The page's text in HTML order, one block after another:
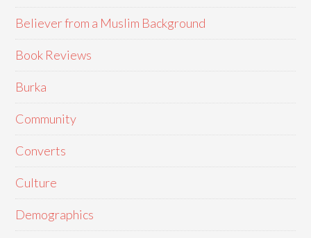
Believer from a Muslim Background
Book Reviews
Burka
Community
Converts
Culture
Demographics